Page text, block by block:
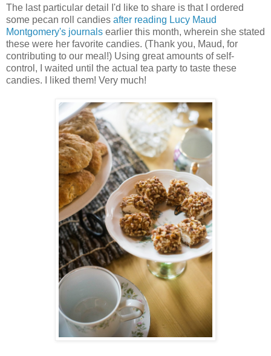
The last particular detail I'd like to share is that I ordered
some pecan roll candies after reading Lucy Maud
Montgomery's journals earlier this month, wherein she stated
these were her favorite candies. (Thank you, Maud, for
contributing to our meal!) Using great amounts of self-
control, I waited until the actual tea party to taste these
candies. I liked them! Very much!